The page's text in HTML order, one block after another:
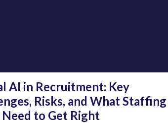
AI in Recruitment: Key
Risks, and What Staffing
Need to Get Right